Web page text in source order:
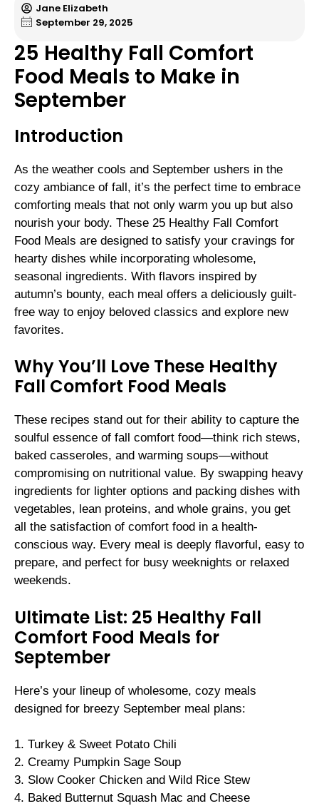
Jane Elizabeth
September 29, 2025
25 Healthy Fall Comfort
Food Meals to Make in
September
Introduction
As the weather cools and September ushers in the
cozy ambiance of fall, it’s the perfect time to embrace
comforting meals that not only warm you up but also
nourish your body. These 25 Healthy Fall Comfort
Food Meals are designed to satisfy your cravings for
hearty dishes while incorporating wholesome,
seasonal ingredients. With flavors inspired by
autumn’s bounty, each meal offers a deliciously guilt-
free way to enjoy beloved classics and explore new
favorites.
Why You’ll Love These Healthy
Fall Comfort Food Meals
These recipes stand out for their ability to capture the
soulful essence of fall comfort food—think rich stews,
baked casseroles, and warming soups—without
compromising on nutritional value. By swapping heavy
ingredients for lighter options and packing dishes with
vegetables, lean proteins, and whole grains, you get
all the satisfaction of comfort food in a health-
conscious way. Every meal is deeply flavorful, easy to
prepare, and perfect for busy weeknights or relaxed
weekends.
Ultimate List: 25 Healthy Fall
Comfort Food Meals for
September
Here’s your lineup of wholesome, cozy meals
designed for breezy September meal plans:
1. Turkey & Sweet Potato Chili
2. Creamy Pumpkin Sage Soup
3. Slow Cooker Chicken and Wild Rice Stew
4. Baked Butternut Squash Mac and Cheese